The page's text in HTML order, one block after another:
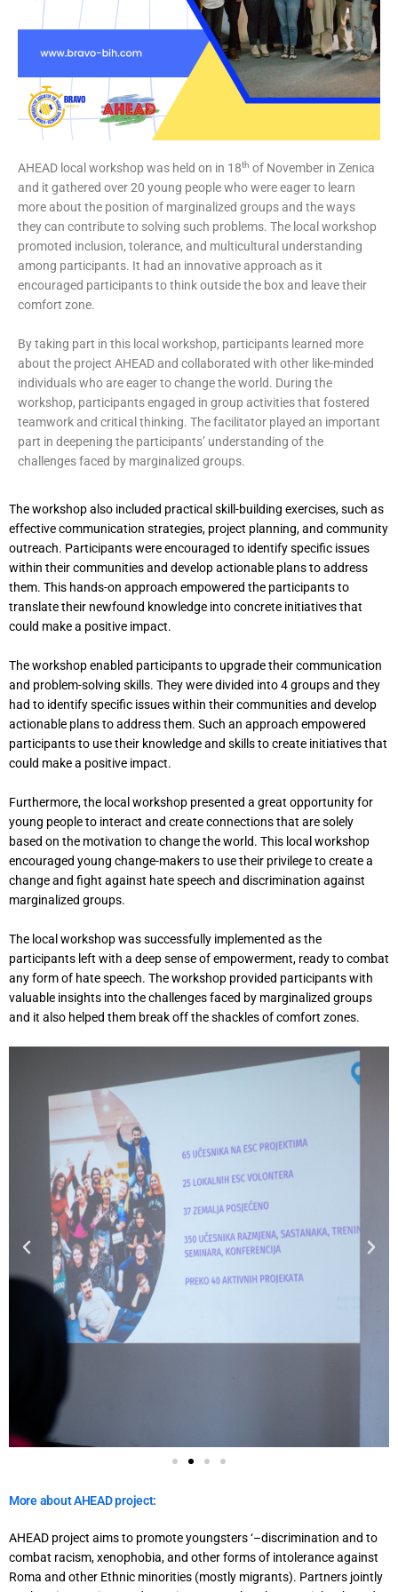
AHEAD local workshop was held on in 18th of November in Zenica
and it gathered over 20 young people who were eager to learn
more about the position of marginalized groups and the ways
they can contribute to solving such problems. The local workshop
promoted inclusion, tolerance, and multicultural understanding
among participants. It had an innovative approach as it
encouraged participants to think outside the box and leave their
comfort zone.
By taking part in this local workshop, participants learned more
about the project AHEAD and collaborated with other like-minded
individuals who are eager to change the world. During the
workshop, participants engaged in group activities that fostered
teamwork and critical thinking. The facilitator played an important
part in deepening the participants’ understanding of the
challenges faced by marginalized groups.
The workshop also included practical skill-building exercises, such as
effective communication strategies, project planning, and community
outreach. Participants were encouraged to identify specific issues
within their communities and develop actionable plans to address
them. This hands-on approach empowered the participants to
translate their newfound knowledge into concrete initiatives that
could make a positive impact.
The workshop enabled participants to upgrade their communication
and problem-solving skills. They were divided into 4 groups and they
had to identify specific issues within their communities and develop
actionable plans to address them. Such an approach empowered
participants to use their knowledge and skills to create initiatives that
could make a positive impact.
Furthermore, the local workshop presented a great opportunity for
young people to interact and create connections that are solely
based on the motivation to change the world. This local workshop
encouraged young change-makers to use their privilege to create a
change and fight against hate speech and discrimination against
marginalized groups.
The local workshop was successfully implemented as the
participants left with a deep sense of empowerment, ready to combat
any form of hate speech. The workshop provided participants with
valuable insights into the challenges faced by marginalized groups
and it also helped them break off the shackles of comfort zones.
More about AHEAD project:
AHEAD project aims to promote youngsters ‘–discrimination and to
combat racism, xenophobia, and other forms of intolerance against
Roma and other Ethnic minorities (mostly migrants). Partners jointly